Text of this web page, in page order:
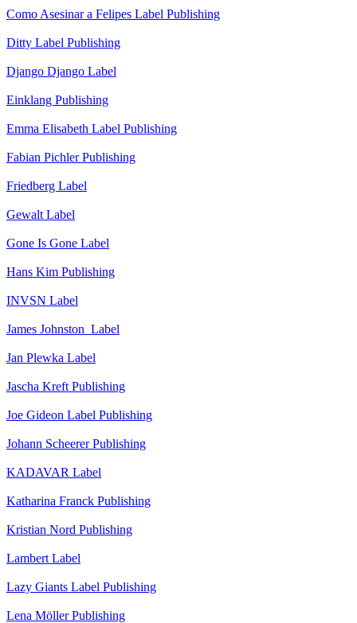
Como Asesinar a Felipes Label Publishing
Ditty Label Publishing
Django Django Label
Einklang Publishing
Emma Elisabeth Label Publishing
Fabian PichlerPublishing
Friedberg Label
Gewalt Label
Gone Is Gone Label
Hans Kim Publishing
INVSN Label
James Johnston Label
Jan Plewka Label
Jascha Kreft Publishing
Joe Gideon Label Publishing
Johann ScheererPublishing
KADAVAR Label
Katharina Franck Publishing
Kristian Nord Publishing
Lambert Label
Lazy Giants Label Publishing
Lena MöllerPublishing